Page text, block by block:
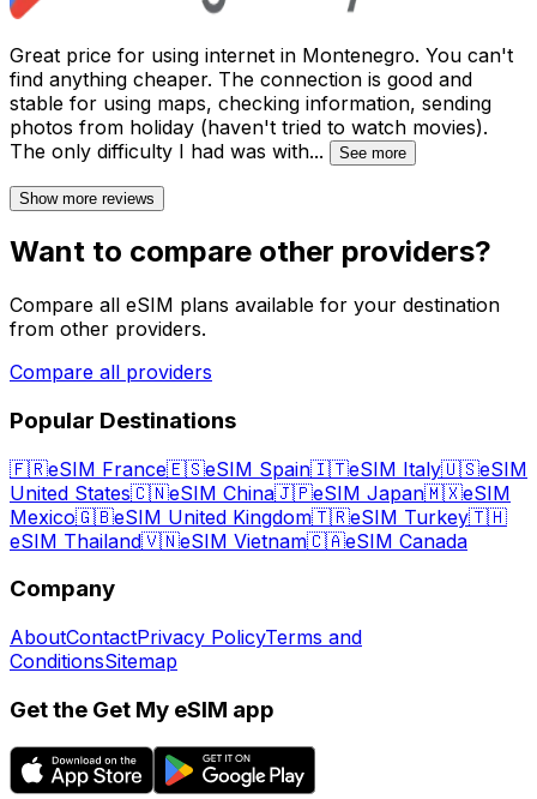
Great price for using internet in Montenegro. You can't
find anything cheaper. The connection is good and
stable for using maps, checking information, sending
photos from holiday (haven't tried to watch movies).
The only difficulty I had was with... See more
Show more reviews
Want to compare other providers?
Compare all eSIM plans available for your destination
from other providers.
Compare all providers
Popular Destinations
🇫🇷eSIM France🇪🇸eSIM Spain🇮🇹eSIM Italy🇺🇸eSIM
United States🇨🇳eSIM China🇯🇵eSIM Japan🇲🇽eSIM
Mexico🇬🇧eSIM United Kingdom🇹🇷eSIM Turkey🇹🇭
eSIM Thailand🇻🇳eSIM Vietnam🇨🇦eSIM Canada
Company
AboutContactPrivacy PolicyTerms and
ConditionsSitemap
Get the Get My eSIM app